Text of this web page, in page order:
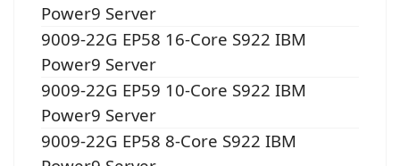
Power9 Server
9009-22G EP58 16-Core S922 IBM
Power9 Server
9009-22G EP59 10-Core S922 IBM
Power9 Server
9009-22G EP58 8-Core S922 IBM